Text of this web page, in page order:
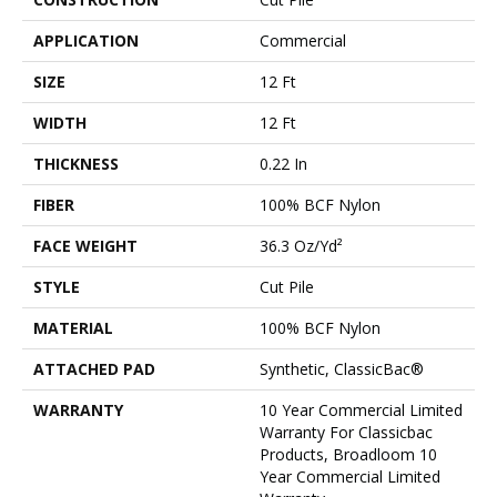
APPLICATION
Commercial
SIZE
12 Ft
WIDTH
12 Ft
THICKNESS
0.22 In
FIBER
100% BCF Nylon
FACE WEIGHT
36.3 Oz/yd²
STYLE
Cut Pile
MATERIAL
100% BCF Nylon
ATTACHED PAD
Synthetic, ClassicBac®
WARRANTY
10 Year Commercial Limited
Warranty For Classicbac
Products, Broadloom 10
Year Commercial Limited